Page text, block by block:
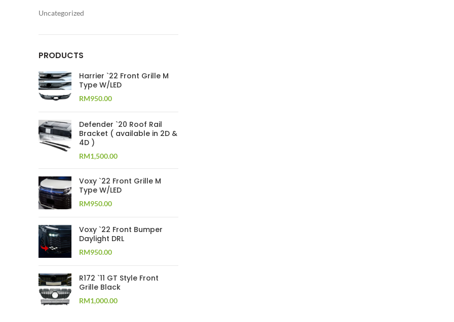
Uncategorized
PRODUCTS
Harrier `22 Front Grille M
Type W/LED
RM950.00
Defender `20 Roof Rail
Bracket ( available in 2D &
4D )
RM1,500.00
Voxy `22 Front Grille M
Type W/LED
RM950.00
Voxy `22 Front Bumper
Daylight DRL
RM950.00
R172 `11 GT Style Front
Grille Black
RM1,000.00